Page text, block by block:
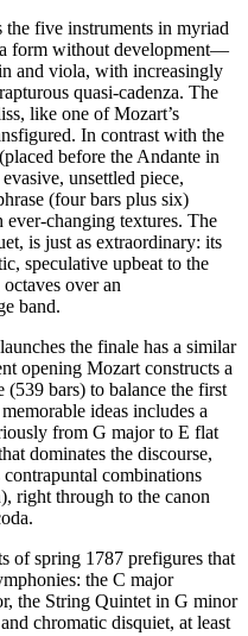
the five instruments in myriad
form without development—
and viola, with increasingly
quasi-cadenza. The
like one of Mozart’s
In contrast with the
before the Andante in
unsettled piece,
(four bars plus six)
changing textures. The
is just as extraordinary: its
speculative upbeat to the
over an
band.
the finale has a similar
opening Mozart constructs a
(539 bars) to balance the first
ideas includes a
from G major to E flat
dominates the discourse,
combinations
right through to the canon
of spring 1787 prefigures that
the C major
the String Quintet in G minor
chromatic disquiet, at least